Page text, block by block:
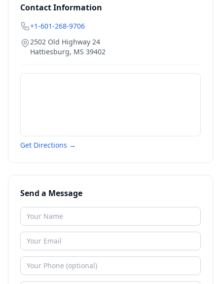
Contact Information
+1-601-268-9706
2502 Old Highway 24
Hattiesburg, MS 39402
Get Directions →
Send a Message